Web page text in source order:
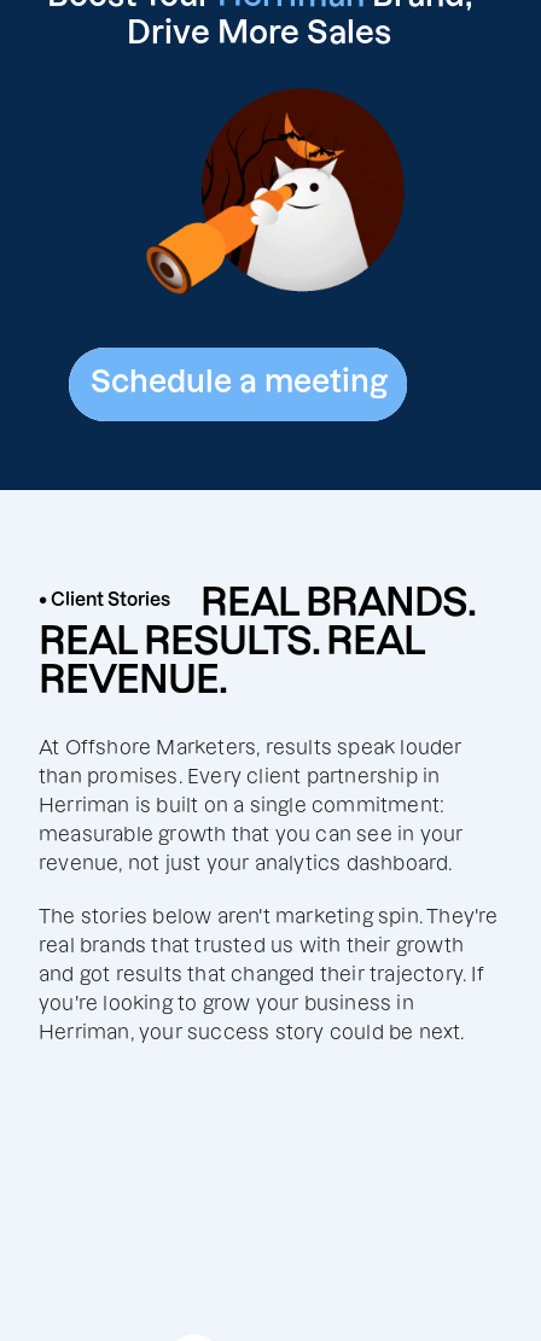
Drive More Sales
Schedule a meeting
Schedule a meeting
• Client Stories
REAL BRANDS.
REAL RESULTS. REAL
REVENUE.
At Offshore Marketers, results speak louder
than promises. Every client partnership in
Herriman is built on a single commitment:
measurable growth that you can see in your
revenue, not just your analytics dashboard.
The stories below aren't marketing spin. They're
real brands that trusted us with their growth
and got results that changed their trajectory. If
you're looking to grow your business in
Herriman, your success story could be next.